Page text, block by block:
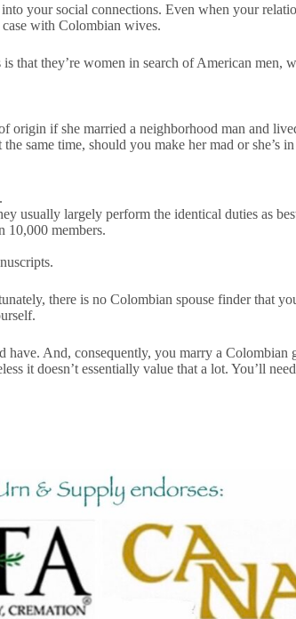
your social connections. Even when your
with Colombian wives.
that they’re women in search of American men,
if she married a neighborhood man and
same time, should you make her mad or she’s
usually largely perform the identical duties as
10,000 members.
there is no Colombian spouse finder that
have. And, consequently, you marry a
it doesn’t essentially value that a lot. You’ll